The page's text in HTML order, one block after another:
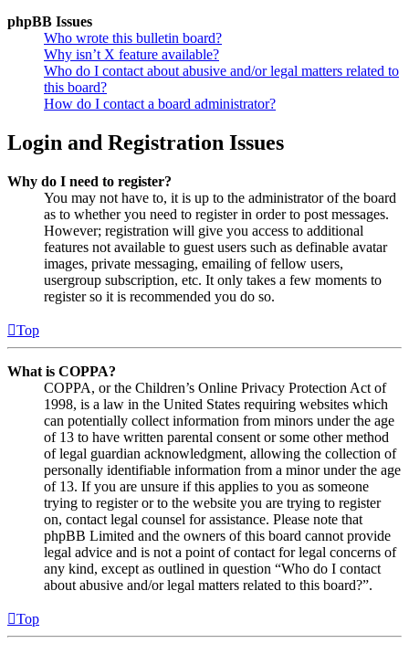
phpBB Issues
Who wrote this bulletin board?
Why isn’t X feature available?
Who do I contact about abusive and/or legal matters related to
this board?
How do I contact a board administrator?
Login and Registration Issues
Why do I need to register?
You may not have to, it is up to the administrator of the board
as to whether you need to register in order to post messages.
However; registration will give you access to additional
features not available to guest users such as definable avatar
images, private messaging, emailing of fellow users,
usergroup subscription, etc. It only takes a few moments to
register so it is recommended you do so.
Top
What is COPPA?
COPPA, or the Children’s Online Privacy Protection Act of
1998, is a law in the United States requiring websites which
can potentially collect information from minors under the age
of 13 to have written parental consent or some other method
of legal guardian acknowledgment, allowing the collection of
personally identifiable information from a minor under the age
of 13. If you are unsure if this applies to you as someone
trying to register or to the website you are trying to register
on, contact legal counsel for assistance. Please note that
phpBB Limited and the owners of this board cannot provide
legal advice and is not a point of contact for legal concerns of
any kind, except as outlined in question “Who do I contact
about abusive and/or legal matters related to this board?”.
Top